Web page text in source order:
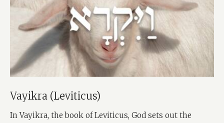
Vayikra (Leviticus)
In Vayikra, the book of Leviticus, God sets out the